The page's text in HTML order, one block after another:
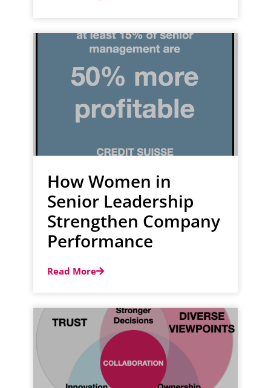
How Women in
Senior Leadership
Strengthen Company
Performance
Read More